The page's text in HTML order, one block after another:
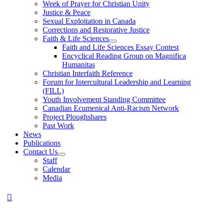
Week of Prayer for Christian Unity
Justice & Peace
Sexual Exploitation in Canada
Corrections and Restorative Justice
Faith & Life Sciences
Faith and Life Sciences Essay Contest
Encyclical Reading Group on Magnifica
Humanitas
Christian Interfaith Reference
Forum for Intercultural Leadership and Learning
(FILL)
Youth Involvement Standing Committee
Canadian Ecumenical Anti-Racism Network
Project Ploughshares
Past Work
News
Publications
Contact Us
Staff
Calendar
Media